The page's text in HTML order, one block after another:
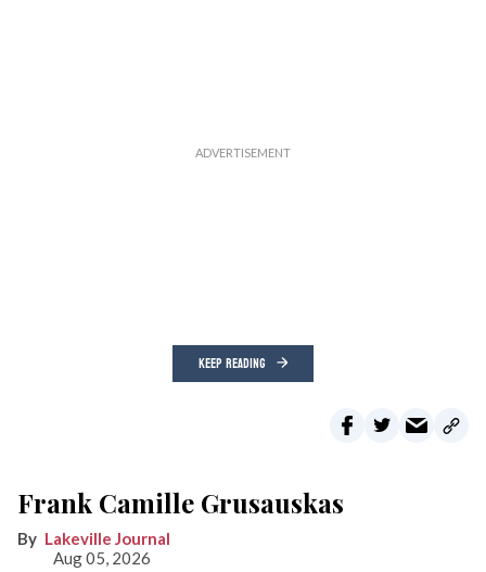
KEEP READING
Frank Camille Grusauskas
Lakeville Journal
Aug 05, 2026